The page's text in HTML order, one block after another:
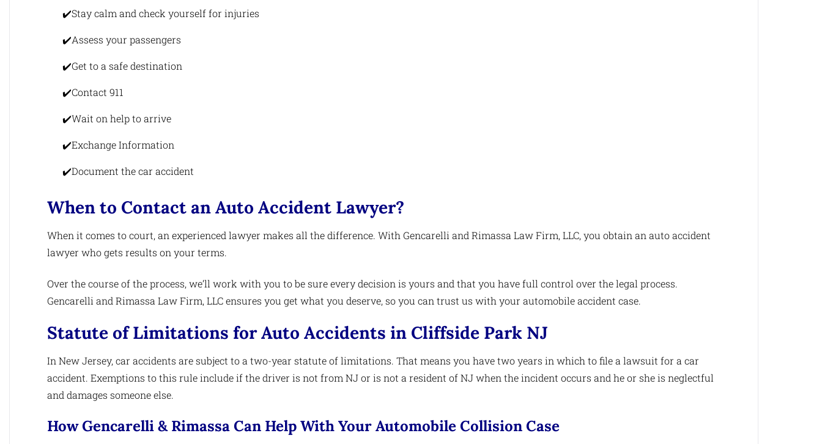
Stay calm and check yourself for injuries
Assess your passengers
Get to a safe destination
Contact 911
Wait on help to arrive
Exchange Information
Document the car accident
When to Contact an Auto Accident Lawyer?
When it comes to court, an experienced lawyer makes all the difference. With Gencarelli and Rimassa Law Firm, LLC, you obtain an auto accident
lawyer who gets results on your terms.
Over the course of the process, we’ll work with you to be sure every decision is yours and that you have full control over the legal process.
Gencarelli and Rimassa Law Firm, LLC ensures you get what you deserve, so you can trust us with your automobile accident case.
Statute of Limitations for Auto Accidents in Cliffside Park NJ
In New Jersey, car accidents are subject to a two-year statute of limitations. That means you have two years in which to file a lawsuit for a car
accident. Exemptions to this rule include if the driver is not from NJ or is not a resident of NJ when the incident occurs and he or she is neglectful
and damages someone else.
How Gencarelli & Rimassa Can Help With Your Automobile Collision Case